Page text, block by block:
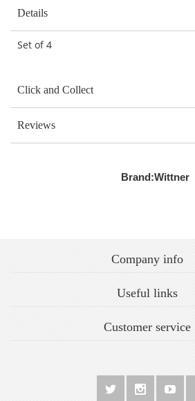
Brand:Wittner
Details
Set of 4
Click and Collect
Reviews
Company info
Useful links
Customer service